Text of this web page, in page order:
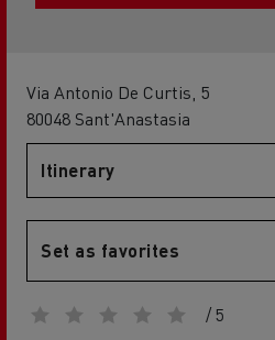
Via Antonio De Curtis, 5
80048 Sant'Anastasia
Itinerary
Set as favorites
/ 5